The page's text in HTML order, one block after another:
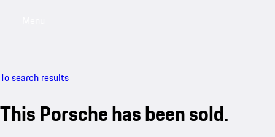
To search results
This Porsche has been sold.